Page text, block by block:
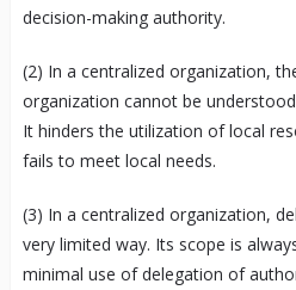
decision-making authority.
(2) In a centralized organization,
organization cannot be
It hinders the utilization of local
fails to meet local needs.
(3) In a centralized organization,
very limited way. Its scope is
minimal use of delegation of